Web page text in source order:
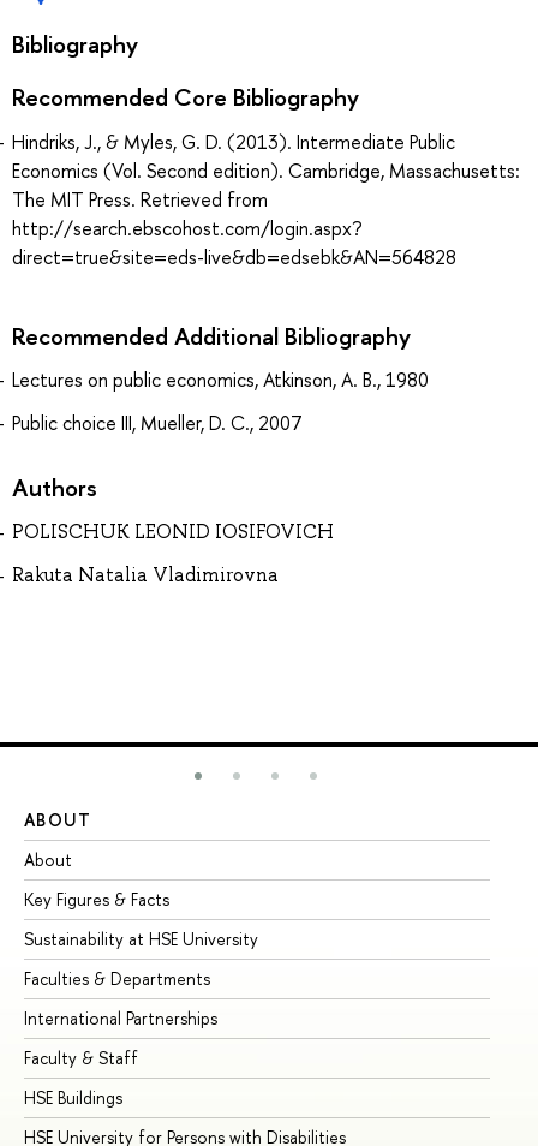
Bibliography
Recommended Core Bibliography
Hindriks, J., & Myles, G. D. (2013). Intermediate Public
Economics (Vol. Second edition). Cambridge, Massachusetts:
The MIT Press. Retrieved from
http://search.ebscohost.com/login.aspx?
direct=true&site=eds-live&db=edsebk&AN=564828
Recommended Additional Bibliography
Lectures on public economics, Atkinson, A. B., 1980
Public choice III, Mueller, D. C., 2007
Authors
POLISCHUK LEONID IOSIFOVICH
Rakuta Natalia Vladimirovna
ABOUT
About
Key Figures & Facts
Sustainability at HSE University
Faculties & Departments
International Partnerships
Faculty & Staff
HSE Buildings
HSE University for Persons with Disabilities